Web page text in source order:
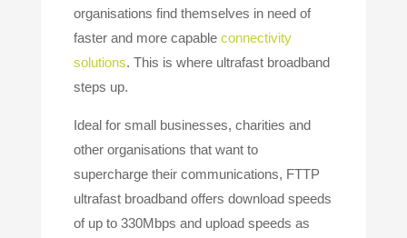
organisations find themselves in need of
faster and more capable connectivity
solutions. This is where ultrafast broadband
steps up.
Ideal for small businesses, charities and
other organisations that want to
supercharge their communications, FTTP
ultrafast broadband offers download speeds
of up to 330Mbps and upload speeds as